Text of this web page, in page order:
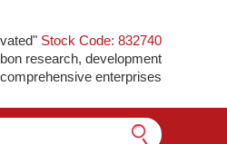
Stock Code: 832740
research, development
enterprises